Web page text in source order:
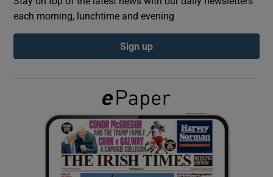
Show Podcasts sub sections
Show Gaeilge sub sections
Show History sub sections
each morning, lunchtime and evening
Sign up